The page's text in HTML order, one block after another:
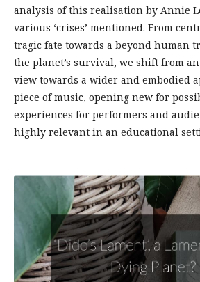
analysis of this realisation by Annie
various ‘crises’ mentioned. From
tragic fate towards a beyond human
the planet’s survival, we shift from
view towards a wider and embodied
piece of music, opening new for
experiences for performers and
highly relevant in an educational